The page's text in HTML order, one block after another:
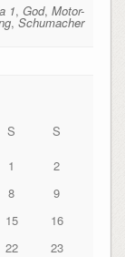
1,God,Motor-
,Schumacher
S
S
1
2
8
9
15
16
22
23